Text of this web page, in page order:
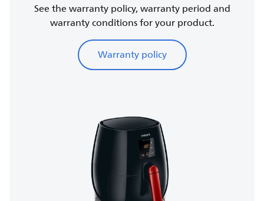
See the warranty policy, warranty period and
warranty conditions for your product.
Warranty policy